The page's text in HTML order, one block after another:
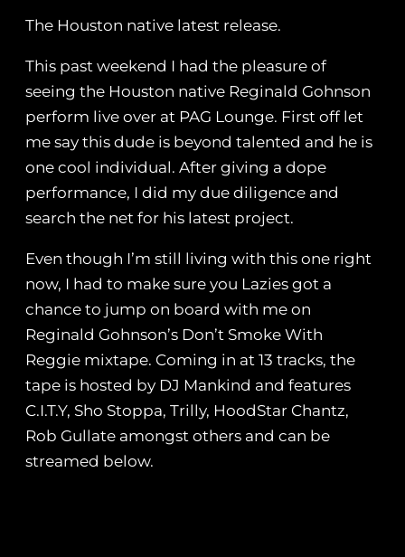
The Houston native latest release.
This past weekend I had the pleasure of
seeing the Houston native Reginald Gohnson
perform live over at PAG Lounge. First off let
me say this dude is beyond talented and he is
one cool individual. After giving a dope
performance, I did my due diligence and
search the net for his latest project.
Even though I’m still living with this one right
now, I had to make sure you Lazies got a
chance to jump on board with me on
Reginald Gohnson’s Don’t Smoke With
Reggie mixtape. Coming in at 13 tracks, the
tape is hosted by DJ Mankind and features
C.I.T.Y, Sho Stoppa, Trilly, HoodStar Chantz,
Rob Gullate amongst others and can be
streamed below.